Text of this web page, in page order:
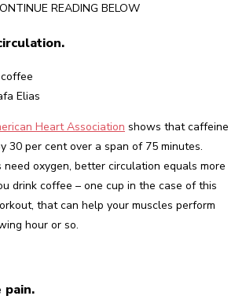
READING BELOW
Elias
Heart Association shows that caffeine
30 per cent over a span of 75 minutes.
need oxygen, better circulation equals more
drink coffee – one cup in the case of this
that can help your muscles perform
hour or so.
pain.